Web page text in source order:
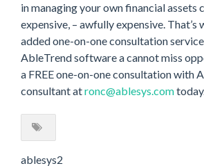
in managing your own financial assets
expensive, – awfully expensive. That’s
added one-on-one consultation
AbleTrend software a cannot miss
a FREE one-on-one consultation with
consultant atronc@ablesys.com
ablesys2